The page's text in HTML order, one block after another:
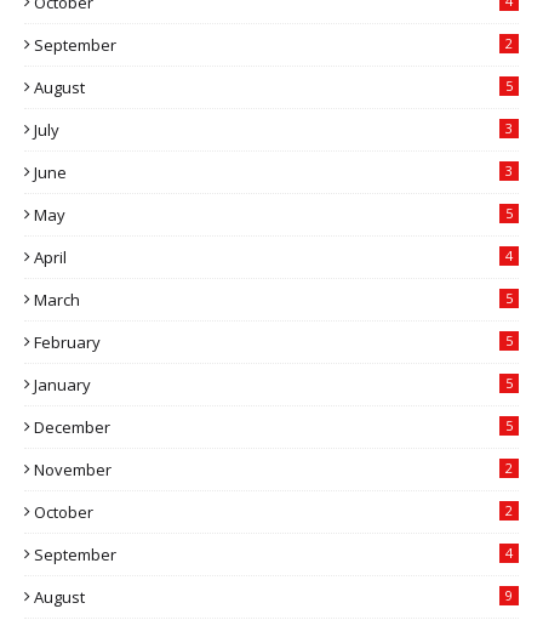
September 2
August 5
July 3
June 3
May 5
April 4
March 5
February 5
January 5
December 5
November 2
October 2
September 4
August 9